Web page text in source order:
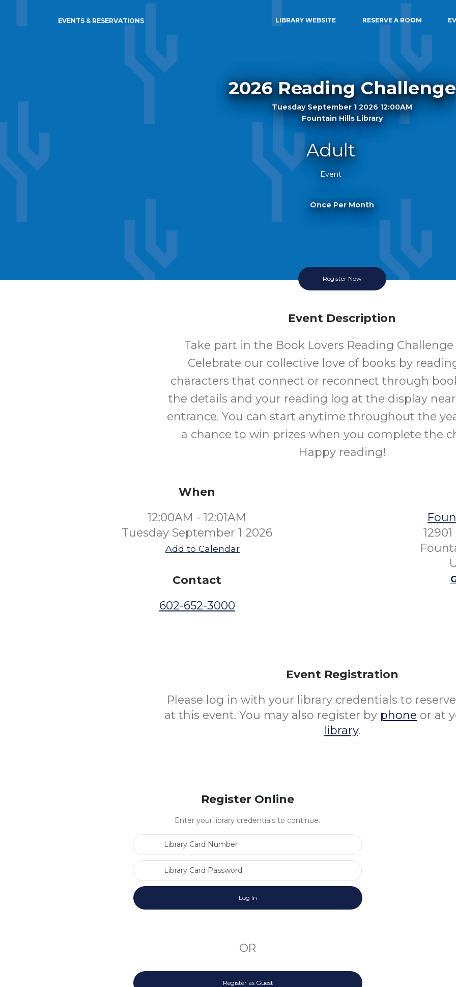
EVENTS & RESERVATIONS LIBRARY WEBSITE RESERVE A ROOM
2026 Reading Challenge
Tuesday September 1 2026 12:00AM
Fountain Hills Library
Adult
Event
Once Per Month
Register Now
Event Description
Take part in the Book Lovers Reading Challenge
Celebrate our collective love of books by
characters that connect or reconnect through
the details and your reading log at the display
entrance. You can start anytime throughout the
a chance to win prizes when you complete the
Happy reading!
When
12:00AM - 12:01AM
Tuesday September 1 2026
Add to Calendar
Contact
602-652-3000
Event Registration
Please log in with your library credentials to
at this event. You may also register by phone or at
library.
Register Online
Enter your library credentials to continue.
OR
Register as Guest